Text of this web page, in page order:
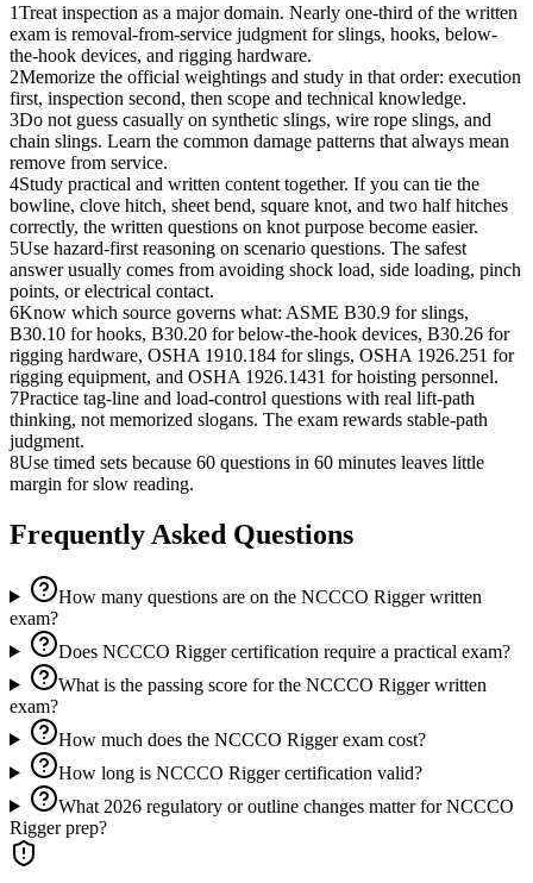
1Treat inspection as a major domain. Nearly one-third of the written
exam is removal-from-service judgment for slings, hooks, below-
the-hook devices, and rigging hardware.
2Memorize the official weightings and study in that order: execution
first, inspection second, then scope and technical knowledge.
3Do not guess casually on synthetic slings, wire rope slings, and
chain slings. Learn the common damage patterns that always mean
remove from service.
4Study practical and written content together. If you can tie the
bowline, clove hitch, sheet bend, square knot, and two half hitches
correctly, the written questions on knot purpose become easier.
5Use hazard-first reasoning on scenario questions. The safest
answer usually comes from avoiding shock load, side loading, pinch
points, or electrical contact.
6Know which source governs what: ASME B30.9 for slings,
B30.10 for hooks, B30.20 for below-the-hook devices, B30.26 for
rigging hardware, OSHA 1910.184 for slings, OSHA 1926.251 for
rigging equipment, and OSHA 1926.1431 for hoisting personnel.
7Practice tag-line and load-control questions with real lift-path
thinking, not memorized slogans. The exam rewards stable-path
judgment.
8Use timed sets because 60 questions in 60 minutes leaves little
margin for slow reading.
Frequently Asked Questions
How many questions are on the NCCCO Rigger written
exam?
Does NCCCO Rigger certification require a practical exam?
What is the passing score for the NCCCO Rigger written
exam?
How much does the NCCCO Rigger exam cost?
How long is NCCCO Rigger certification valid?
What 2026 regulatory or outline changes matter for NCCCO
Rigger prep?